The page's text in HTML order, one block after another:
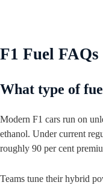
F1 Fuel FAQs
What type of
Modern F1 cars run on
ethanol. Under current
roughly 90 per cent
Teams tune their hybrid